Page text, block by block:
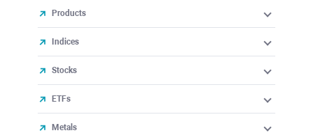
Products
Indices
Stocks
ETFs
Metals